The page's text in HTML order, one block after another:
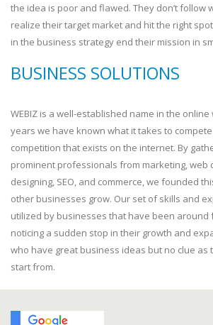
the idea is poor and flawed. They don’t follow
realize their target market and hit the right
in the business strategy end their mission in
BUSINESS SOLUTIONS
WEBIZ is a well-established name in the
years we have known what it takes to
competition that exists on the internet. By
prominent professionals from marketing, web
designing, SEO, and commerce, we founded
other businesses grow. Our set of skills and
utilized by businesses that have been around
noticing a sudden stop in their growth and
who have great business ideas but no clue as
start from.